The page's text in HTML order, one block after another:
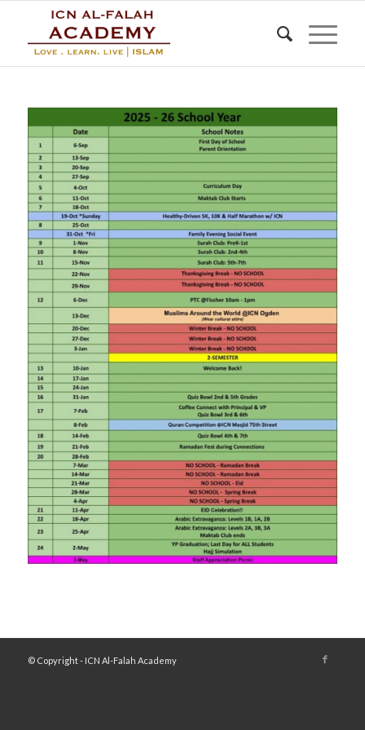
© Copyright - ICN Al-Falah Academy